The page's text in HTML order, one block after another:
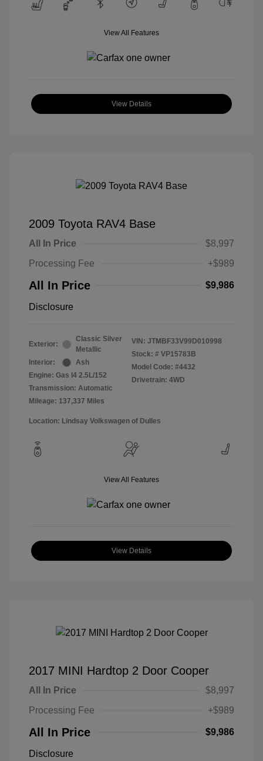
View All Features
View Details
2009 Toyota RAV4 Base
All In Price
$8,997
Processing Fee
+$989
All In Price $9,986
Disclosure
Exterior:
Classic Silver
Metallic
Interior:
Ash
Engine: Gas I4 2.5L/152
Transmission: Automatic
Mileage: 137,337 Miles
VIN: JTMBF33V99D010998
Stock: # VP15783B
Model Code: #4432
Drivetrain: 4WD
Location: Lindsay Volkswagen of Dulles
View All Features
View Details
2017 MINI Hardtop 2 Door Cooper
All In Price
$8,997
Processing Fee
+$989
All In Price $9,986
Disclosure